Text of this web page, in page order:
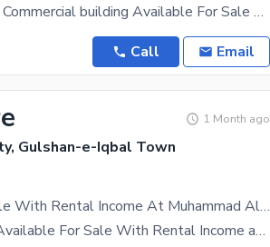
Mohammad Ali Society Commercial building Available For Sale By birth Commercial Near
Call Email
1 Month ago
Gulshan-e-Iqbal Town
Office Available For Sale With Rental Income At Muhammad Ali Society
*1203 Sq Feet Office Available For Sale With Rental Income at M. Ali Society* Rental Income: *219